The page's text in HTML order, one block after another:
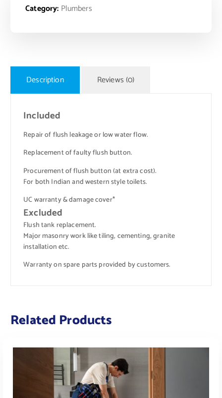
Category: Plumbers
Description Reviews (0)
Included
Repair of flush leakage or low water flow.
Replacement of faulty flush button.
Procurement of flush button (at extra cost).
For both Indian and western style toilets.
UC warranty & damage cover*
Excluded
Flush tank replacement.
Major masonry work like tiling, cementing, granite
installation etc.
Warranty on spare parts provided by customers.
Related Products